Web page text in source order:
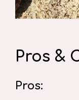
Pros &
Pros: